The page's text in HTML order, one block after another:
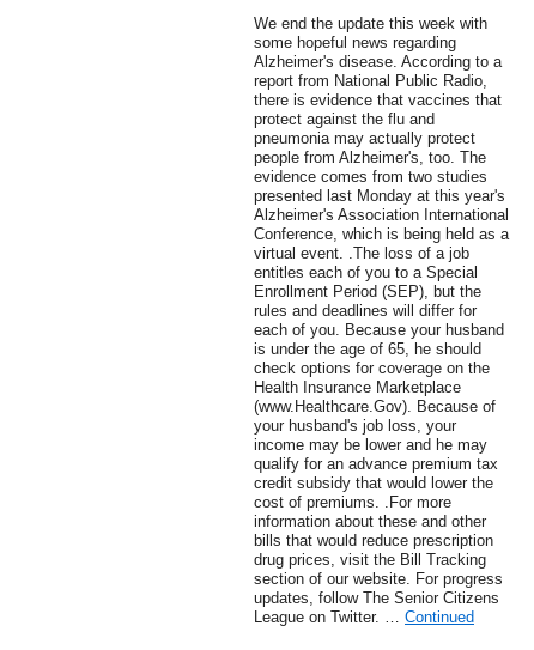
We end the update this week with
some hopeful news regarding
Alzheimer's disease. According to a
report from National Public Radio,
there is evidence that vaccines that
protect against the flu and
pneumonia may actually protect
people from Alzheimer's, too. The
evidence comes from two studies
presented last Monday at this year's
Alzheimer's Association International
Conference, which is being held as a
virtual event. .The loss of a job
entitles each of you to a Special
Enrollment Period (SEP), but the
rules and deadlines will differ for
each of you. Because your husband
is under the age of 65, he should
check options for coverage on the
Health Insurance Marketplace
(www.Healthcare.Gov). Because of
your husband's job loss, your
income may be lower and he may
qualify for an advance premium tax
credit subsidy that would lower the
cost of premiums. .For more
information about these and other
bills that would reduce prescription
drug prices, visit the Bill Tracking
section of our website. For progress
updates, follow The Senior Citizens
League on Twitter. … Continued